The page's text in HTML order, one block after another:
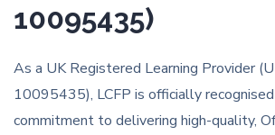
10095435)
As a UK Registered Learning Provider
10095435), LCFP is officially
commitment to delivering high-quality,